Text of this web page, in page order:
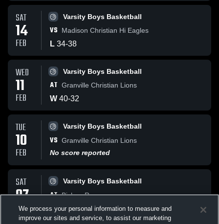
SAT
14
FEB
Varsity Boys Basketball
VS Madison Christian Hi Eagles
L 34-38
WED
11
FEB
Varsity Boys Basketball
AT Granville Christian Lions
W 40-32
TUE
10
FEB
Varsity Boys Basketball
VS Granville Christian Lions
No score reported
SAT
07
FEB
Varsity Boys Basketball
AT Bishop Rosecrans
No score reported
We process your personal information to measure and
improve our sites and service, to assist our marketing